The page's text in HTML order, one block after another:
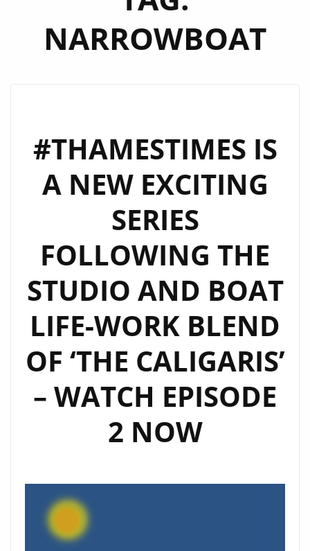
NARROWBOAT
#THAMESTIMES IS
A NEW EXCITING
SERIES
FOLLOWING THE
STUDIO AND BOAT
LIFE-WORK BLEND
OF ‘THE CALIGARIS’
– WATCH EPISODE
2 NOW